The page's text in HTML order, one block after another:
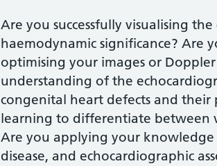
Are you successfully visualising
haemodynamic significance? Are
optimising your images or
understanding of the
congenital heart defects and their
learning to differentiate between
Are you applying your
disease, and echocardiographic